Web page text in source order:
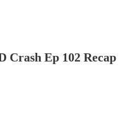
Crash Ep 102 Recap